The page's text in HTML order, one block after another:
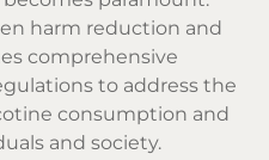
harm reduction and
comprehensive
to address the
consumption and
and society.